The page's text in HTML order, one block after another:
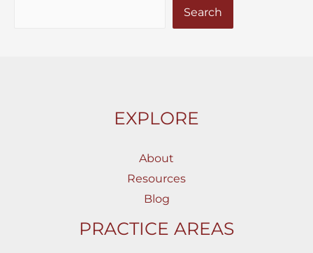
Search
EXPLORE
About
Resources
Blog
PRACTICE AREAS